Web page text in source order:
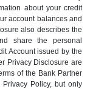
about your credit
account balances and
also describes the
share the personal
Account issued by the
Privacy Disclosure are
of the Bank Partner
Policy, but only